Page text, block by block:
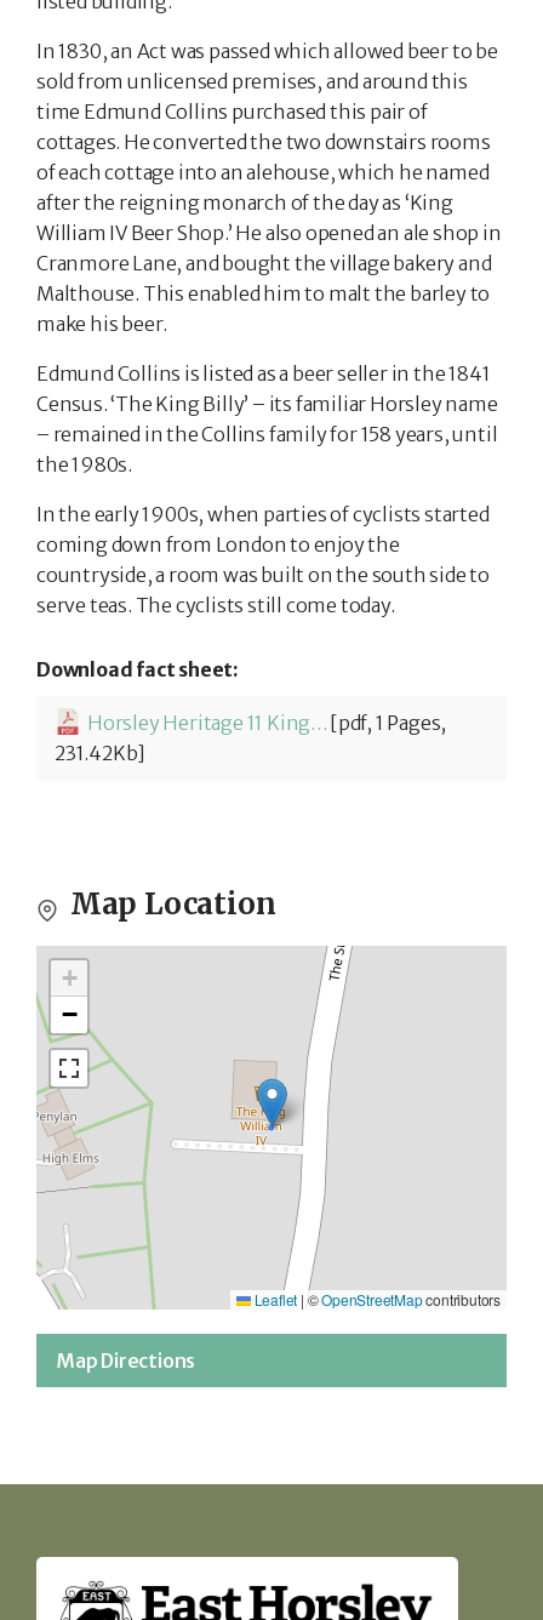
In 1830, an Act was passed which allowed beer to be
sold from unlicensed premises, and around this
time Edmund Collins purchased this pair of
cottages. He converted the two downstairs rooms
of each cottage into an alehouse, which he named
after the reigning monarch of the day as ‘King
William IV Beer Shop.’ He also opened an ale shop in
Cranmore Lane, and bought the village bakery and
Malthouse. This enabled him to malt the barley to
make his beer.
Edmund Collins is listed as a beer seller in the 1841
Census. ‘The King Billy’ – its familiar Horsley name
– remained in the Collins family for 158 years, until
the 1980s.
In the early 1900s, when parties of cyclists started
coming down from London to enjoy the
countryside, a room was built on the south side to
serve teas. The cyclists still come today.
Download fact sheet:
Horsley Heritage 11 King William IV- [pdf, 1 Pages,
231.42Kb]
Map Location
Map Directions
+
−
Leaflet | ©OpenStreetMapcontributors